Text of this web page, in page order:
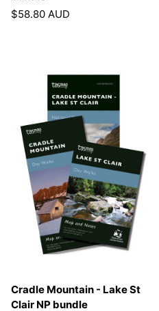
$58.80 AUD
Cradle Mountain - Lake St
Clair NP bundle